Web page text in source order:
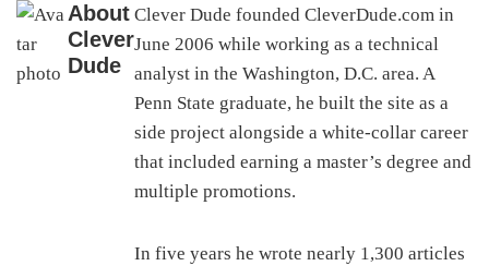
About
Clever
Dude
Clever Dude founded CleverDude.com in
June 2006 while working as a technical
analyst in the Washington, D.C. area. A
Penn State graduate, he built the site as a
side project alongside a white-collar career
that included earning a master’s degree and
multiple promotions.
In five years he wrote nearly 1,300 articles